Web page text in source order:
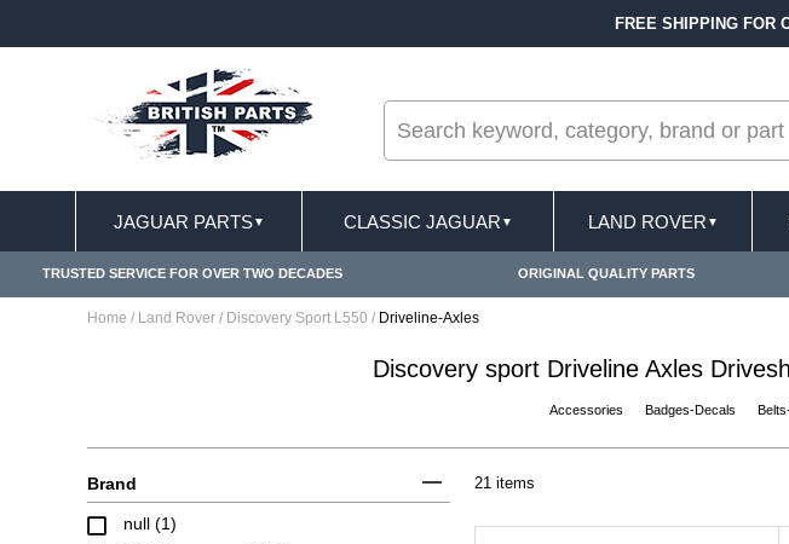
FAST
JAGUAR PARTS▼ CLASSIC JAGUAR ▼ LAND ROVER ▼
TRUSTED SERVICE FOR OVER TWO DECADES ORIGINAL QUALITY PARTS
Home / Land Rover / Discovery Sport L550 / Driveline-Axles
Discovery sport Driveline Axles
Accessories Badges-Decals
Brand
null (1)
21 items